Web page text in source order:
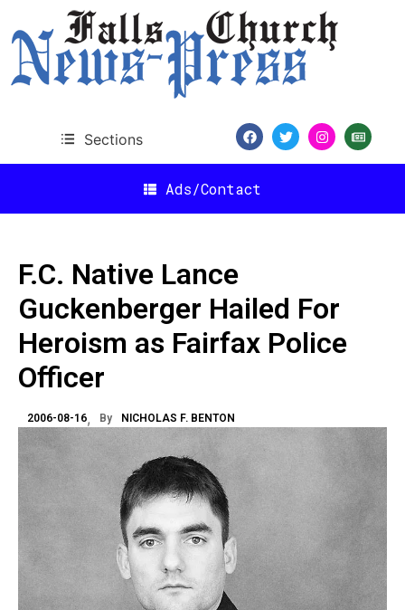
Sections
Ads/Contact
F.C. Native Lance
Guckenberger Hailed For
Heroism as Fairfax Police
Officer
2006-08-16 By NICHOLAS F. BENTON